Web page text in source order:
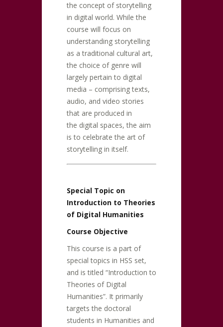
the concept of storytelling
in digital world. While the
course will focus on
understanding storytelling
as a traditional cultural art,
the choice of genre will
largely pertain to digital
media – comprising texts,
audio, and video stories
that are produced in
the digital spaces, the aim
is to celebrate the art of
storytelling in itself.
Special Topic on
Introduction to Theories
of Digital Humanities
Course Objective
This course is a part of
special topics in HSS set,
and is titled “Introduction to
Theories of Digital
Humanities”. It primarily
targets the doctoral
students in Humanities and